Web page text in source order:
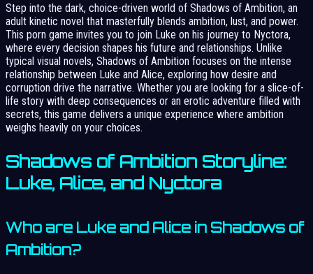
Step into the dark, choice-driven world of Shadows of Ambition, an
adult kinetic novel that masterfully blends ambition, lust, and power.
This porn game invites you to join Luke on his journey to Nyctora,
where every decision shapes his future and relationships. Unlike
typical visual novels, Shadows of Ambition focuses on the intense
relationship between Luke and Alice, exploring how desire and
corruption drive the narrative. Whether you are looking for a slice-of-
life story with deep consequences or an erotic adventure filled with
secrets, this game delivers a unique experience where ambition
weighs heavily on your choices.
Shadows of Ambition Storyline:
Luke, Alice, and Nyctora
Who are Luke and Alice in Shadows of
Ambition?